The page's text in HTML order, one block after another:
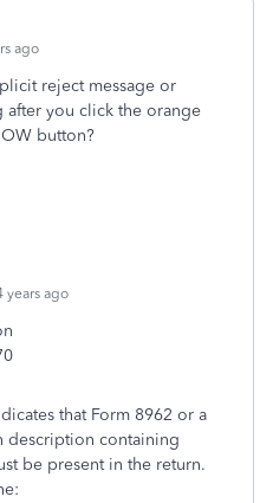
ago
reject message or
you click the orange
button?
years ago
that Form 8962 or a
description containing
be present in the return.